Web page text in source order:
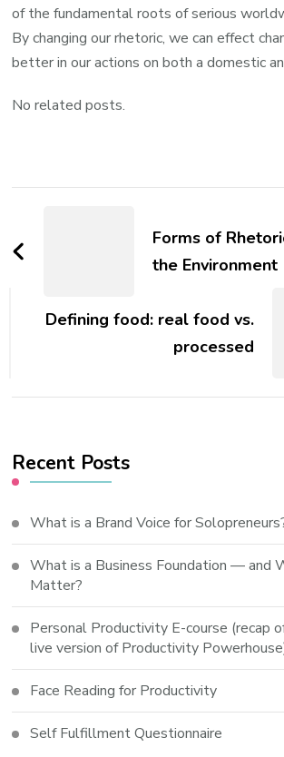
of the fundamental roots of serious
By changing our rhetoric, we can effect
better in our actions on both a domestic
No related posts.
NavigationForms of
the Environment
Defining food: real food vs.
processed
Recent Posts
What is a Brand Voice for
What is a Business Foundation — and
Matter?
Personal Productivity E-course (recap
live version of Productivity
Face Reading for Productivity
Self Fulfillment Questionnaire